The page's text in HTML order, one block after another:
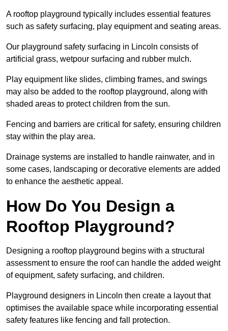
A rooftop playground typically includes essential features
such as safety surfacing, play equipment and seating areas.
Our playground safety surfacing in Lincoln consists of
artificial grass, wetpour surfacing and rubber mulch.
Play equipment like slides, climbing frames, and swings
may also be added to the rooftop playground, along with
shaded areas to protect children from the sun.
Fencing and barriers are critical for safety, ensuring children
stay within the play area.
Drainage systems are installed to handle rainwater, and in
some cases, landscaping or decorative elements are added
to enhance the aesthetic appeal.
How Do You Design a
Rooftop Playground?
Designing a rooftop playground begins with a structural
assessment to ensure the roof can handle the added weight
of equipment, safety surfacing, and children.
Playground designers in Lincoln then create a layout that
optimises the available space while incorporating essential
safety features like fencing and fall protection.